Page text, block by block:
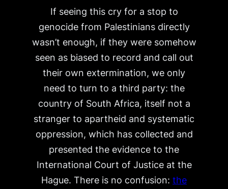
If seeing this cry for a stop to
genocide from Palestinians directly
wasn’t enough, if they were somehow
seen as biased to record and call out
their own extermination, we only
need to turn to a third party: the
country of South Africa, itself not a
stranger to apartheid and systematic
oppression, which has collected and
presented the evidence to the
International Court of Justice at the
Hague. There is no confusion: the